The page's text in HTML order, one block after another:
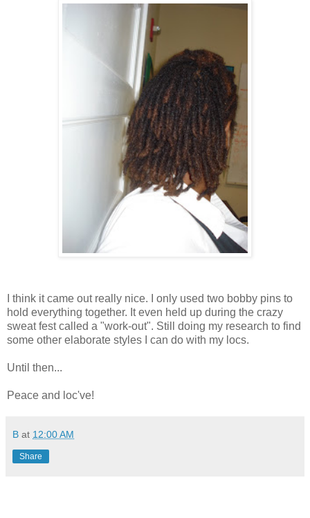
I think it came out really nice. I only used two bobby pins to
hold everything together. It even held up during the crazy
sweat fest called a "work-out". Still doing my research to find
some other elaborate styles I can do with my locs.
Until then...
Peace and loc've!
B at 12:00 AM
Share